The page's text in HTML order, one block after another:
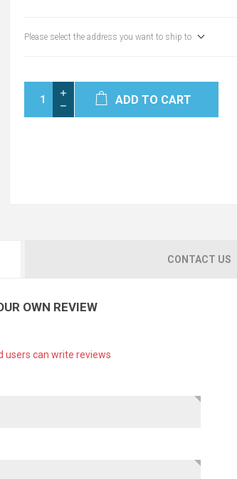
Please select the address you want to ship to
ADD TO CART
CONTACT US
OWN REVIEW
users can write reviews